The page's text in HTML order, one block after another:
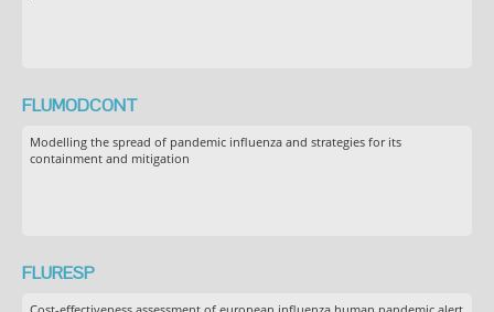
FLUMODCONT
Modelling the spread of pandemic influenza and strategies for its
containment and mitigation
FLURESP